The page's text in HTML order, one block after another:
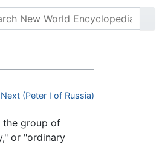
Next (Peter I of Russia)
the group of
or "ordinary